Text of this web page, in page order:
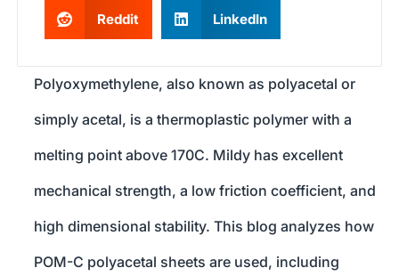
Reddit LinkedIn
Polyoxymethylene, also known as polyacetal or
simply acetal, is a thermoplastic polymer with a
melting point above 170C. Mildy has excellent
mechanical strength, a low friction coefficient, and
high dimensional stability. This blog analyzes how
POM-C polyacetal sheets are used, including